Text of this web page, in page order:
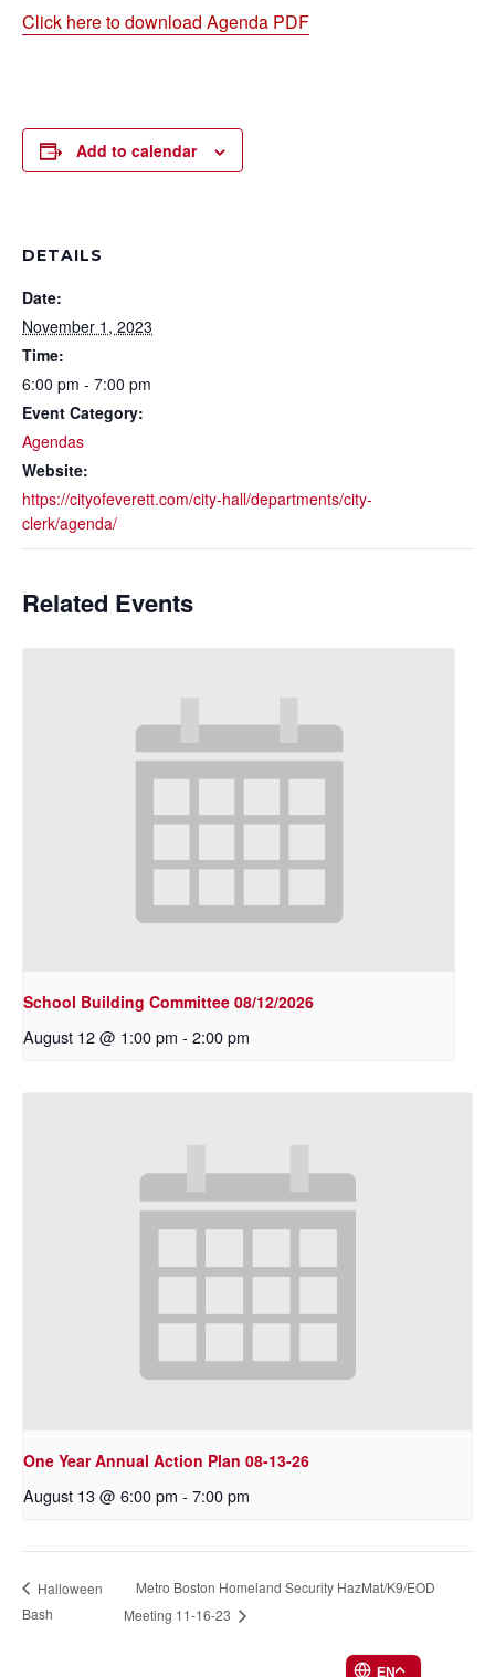
Click here to download Agenda PDF
Add to calendar
DETAILS
Date:
November 1, 2023
Time:
6:00 pm - 7:00 pm
Event Category:
Agendas
Website:
https://cityofeverett.com/city-hall/departments/city-
clerk/agenda/
Related Events
School Building Committee 08/12/2026
August 12 @ 1:00 pm - 2:00 pm
One Year Annual Action Plan 08-13-26
August 13 @ 6:00 pm - 7:00 pm
Halloween
Bash
Metro Boston Homeland Security HazMat/K9/EOD
Meeting 11-16-23
EN